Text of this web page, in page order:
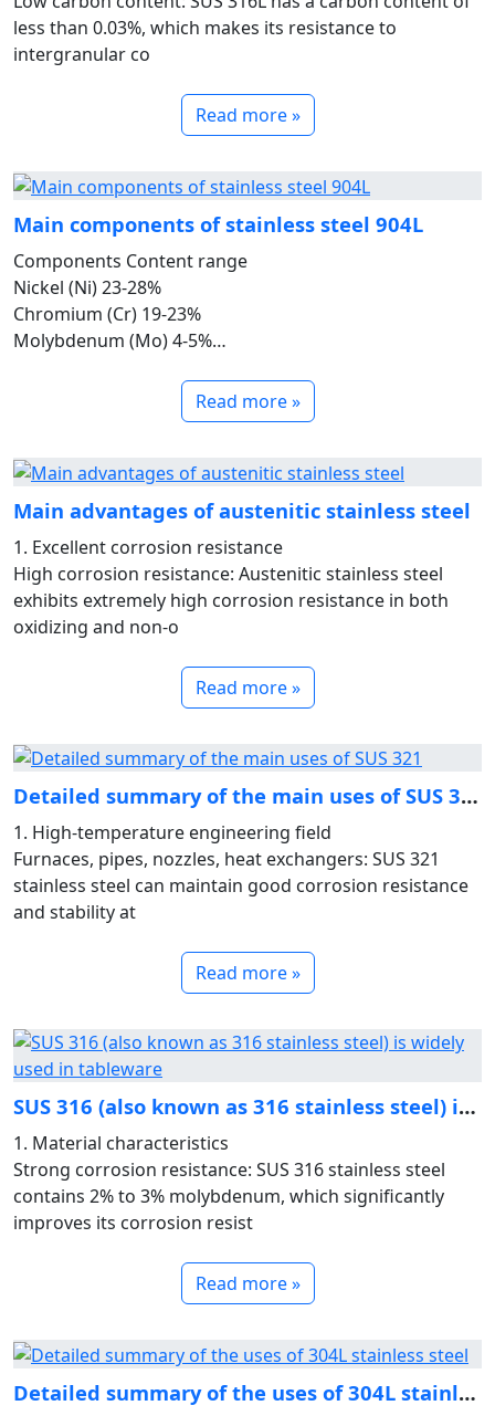
less than 0.03%, which makes its resistance to
intergranular co
Read more »
Main components of stainless steel 904L
Components Content range
Nickel (Ni) 23-28%
Chromium (Cr) 19-23%
Molybdenum (Mo) 4-5%
Carbon (C) &le;0.02%
Manganese (Mn) &le;2%
Read more »
Main advantages of austenitic stainless steel
1. Excellent corrosion resistance
High corrosion resistance: Austenitic stainless steel
exhibits extremely high corrosion resistance in both
oxidizing and non-o
Read more »
Detailed summary of the main uses of SUS 321
1. High-temperature engineering field
Furnaces, pipes, nozzles, heat exchangers: SUS 321
stainless steel can maintain good corrosion resistance
and stability at
Read more »
SUS 316 (also known as 316 stainless steel) is widely used i
1. Material characteristics
Strong corrosion resistance: SUS 316 stainless steel
contains 2% to 3% molybdenum, which significantly
improves its corrosion resist
Read more »
Detailed summary of the uses of 304L stainless steel